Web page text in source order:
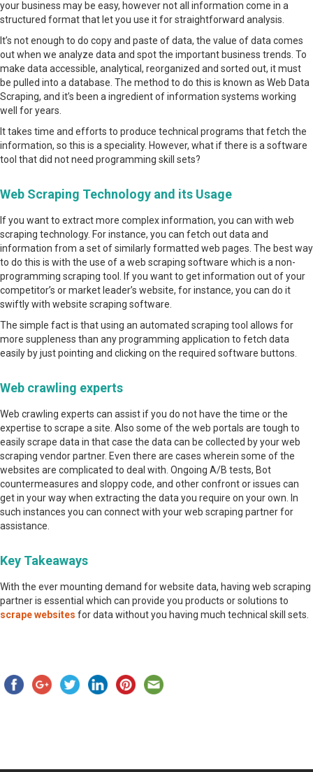
your business may be easy, however not all information come in a
structured format that let you use it for straightforward analysis.
It’s not enough to do copy and paste of data, the value of data comes
out when we analyze data and spot the important business trends. To
make data accessible, analytical, reorganized and sorted out, it must
be pulled into a database. The method to do this is known as Web Data
Scraping, and it’s been a ingredient of information systems working
well for years.
It takes time and efforts to produce technical programs that fetch the
information, so this is a speciality. However, what if there is a software
tool that did not need programming skill sets?
Web Scraping Technology and its Usage
If you want to extract more complex information, you can with web
scraping technology. For instance, you can fetch out data and
information from a set of similarly formatted web pages. The best way
to do this is with the use of a web scraping software which is a non-
programming scraping tool. If you want to get information out of your
competitor’s or market leader’s website, for instance, you can do it
swiftly with website scraping software.
The simple fact is that using an automated scraping tool allows for
more suppleness than any programming application to fetch data
easily by just pointing and clicking on the required software buttons.
Web crawling experts
Web crawling experts can assist if you do not have the time or the
expertise to scrape a site. Also some of the web portals are tough to
easily scrape data in that case the data can be collected by your web
scraping vendor partner. Even there are cases wherein some of the
websites are complicated to deal with. Ongoing A/B tests, Bot
countermeasures and sloppy code, and other confront or issues can
get in your way when extracting the data you require on your own. In
such instances you can connect with your web scraping partner for
assistance.
Key Takeaways
With the ever mounting demand for website data, having web scraping
partner is essential which can provide you products or solutions to
scrape websites for data without you having much technical skill sets.